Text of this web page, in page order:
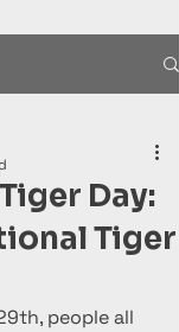
Day:
Tiger
people all